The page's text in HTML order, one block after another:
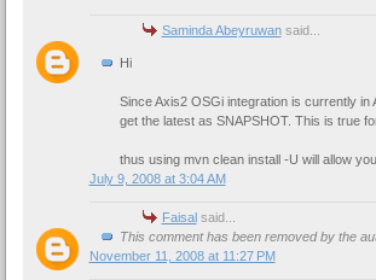
Saminda Abeyruwansaid...
Hi
Since Axis2 OSGi integration is currently in
get the latest as SNAPSHOT. This is true
thus using mvn clean install -U will allow
July 9, 2008 at 3:04 AM
Faisalsaid...
This comment has been removed by the
November 11, 2008 at 11:27 PM